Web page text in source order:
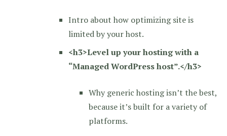
Intro about how optimizing site is
limited by your host.
<h3>Level up your hosting with a
“Managed WordPress host”.</h3>
Why generic hosting isn’t the best,
because it’s built for a variety of
platforms.